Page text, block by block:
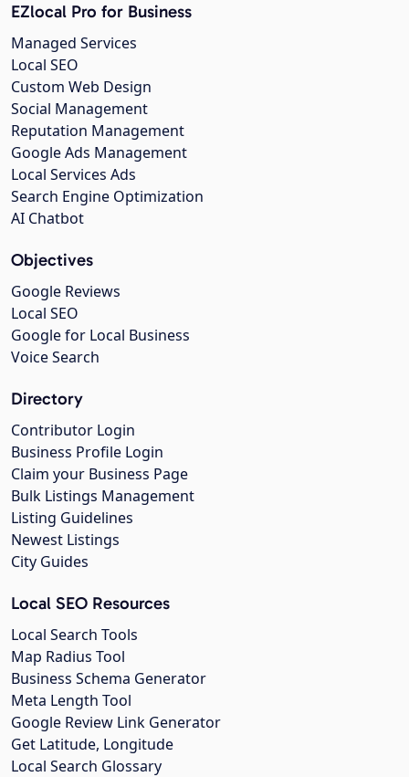
EZlocal Pro for Business
Managed Services
Local SEO
Custom Web Design
Social Management
Reputation Management
Google Ads Management
Local Services Ads
Search Engine Optimization
AI Chatbot
Objectives
Google Reviews
Local SEO
Google for Local Business
Voice Search
Directory
Contributor Login
Business Profile Login
Claim your Business Page
Bulk Listings Management
Listing Guidelines
Newest Listings
City Guides
Local SEO Resources
Local Search Tools
Map Radius Tool
Business Schema Generator
Meta Length Tool
Google Review Link Generator
Get Latitude, Longitude
Local Search Glossary